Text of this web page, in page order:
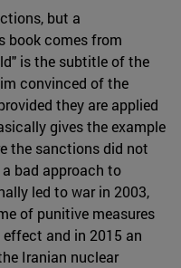
but a
book comes from
is the subtitle of the
convinced of the
they are applied
gives the example
the sanctions did not
bad approach to
led to war in 2003,
of punitive measures
and in 2015 an
Iranian nuclear